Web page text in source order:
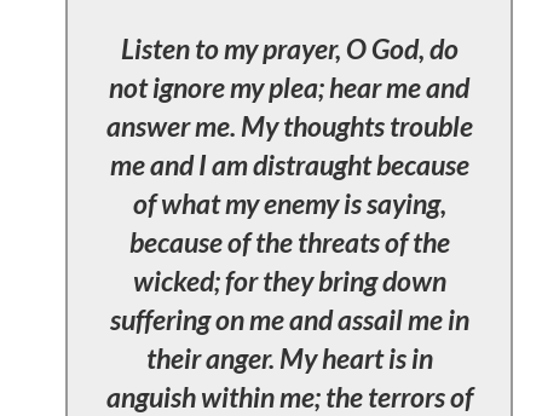
Listen to my prayer, O God, do
not ignore my plea; hear me and
answer me. My thoughts trouble
me and I am distraught because
of what my enemy is saying,
because of the threats of the
wicked; for they bring down
suffering on me and assail me in
their anger. My heart is in
anguish within me; the terrors of